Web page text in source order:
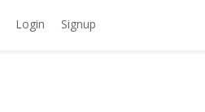
Login Signup